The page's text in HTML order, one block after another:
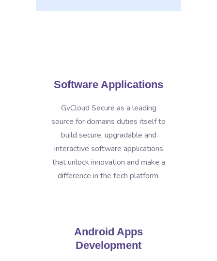
Software Applications
GvCloud Secure as a leading
source for domains duties itself to
build secure, upgradable and
interactive software applications
that unlock innovation and make a
difference in the tech platform.
Android Apps
Development